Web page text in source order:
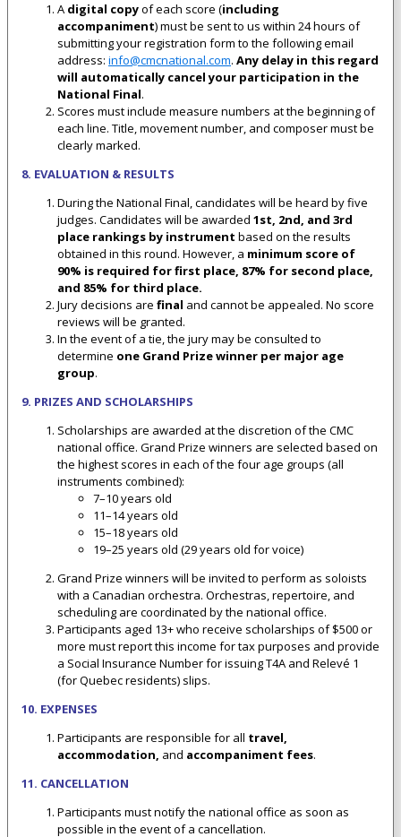
A digital copyof each score (including
accompaniment) must be sent to us within 24 hours of
submitting your registration form to the following email
address: info@cmcnational.com. Any delay in this regard
will automatically cancel your participation in the
National Final.
Scores must include measure numbers at the beginning of
each line. Title, movement number, and composer must be
clearly marked.
8. EVALUATION & RESULTS
During the National Final, candidates will be heard by five
judges. Candidates will be awarded 1st, 2nd, and 3rd
place rankings by instrument based on the results
obtained in this round. However, a minimum score of
90% is required for first place, 87% for second place,
and 85% for third place.
Jury decisions are final and cannot be appealed. No score
reviews will be granted.
In the event of a tie, the jury may be consulted to
determine one Grand Prize winner per major age
group.
9. PRIZES AND SCHOLARSHIPS
Scholarships are awarded at the discretion of the CMC
national office. Grand Prize winners are selected based on
the highest scores in each of the four age groups (all
instruments combined):
7–10 years old
11–14 years old
15–18 years old
19–25 years old (29 years old for voice)
Grand Prize winners will be invited to perform as soloists
with a Canadian orchestra. Orchestras, repertoire, and
scheduling are coordinated by the national office.
Participants aged 13+ who receive scholarships of $500 or
more must report this income for tax purposes and provide
a Social Insurance Number for issuing T4A and Relevé 1
(for Quebec residents) slips.
10. EXPENSES
Participants are responsible for all travel,
accommodation, and accompaniment fees.
11. CANCELLATION
Participants must notify the national office as soon as
possible in the event of a cancellation.